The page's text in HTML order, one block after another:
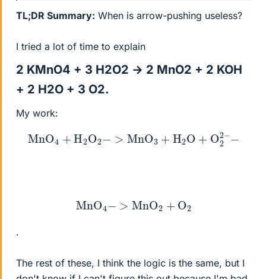
TL;DR Summary: When is arrow-pushing useless?
I tried a lot of time to explain
2 KMnO4 + 3 H2O2 → 2 MnO2 + 2 KOH
+ 2 H2O + 3 O2.​
My work:
MnO 4 +H 2O > MnO3 H 2O+ O 22−−
MnO −> MnO2 + O2
.
The rest of these, I think the logic is the same, but I